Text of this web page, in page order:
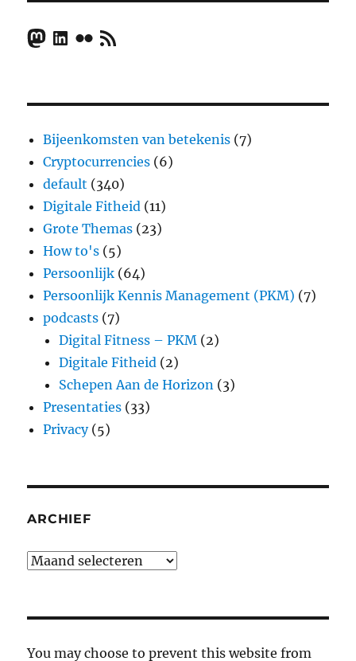
Mastodon
LinkedIn
FlickrRSS Feed
Bijeenkomsten van betekenis (7)
Cryptocurrencies (6)
default (340)
Digitale Fitheid (11)
Grote Themas (23)
How to's (5)
Persoonlijk (64)
Persoonlijk Kennis Management (PKM) (7)
podcasts (7)
Digital Fitness – PKM (2)
Digitale Fitheid (2)
Schepen Aan de Horizon (3)
Presentaties (33)
Privacy(5)
ARCHIEF
Archief
You may choose to prevent this website from